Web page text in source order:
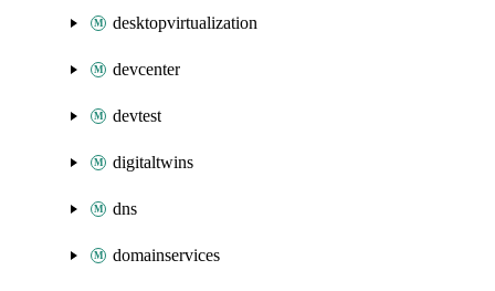
desktopvirtualization
devcenter
devtest
digitaltwins
dns
domainservices